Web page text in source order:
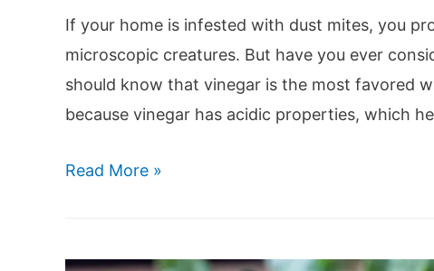
If your home is infested with dust mites, you
microscopic creatures. But have you ever
should know that vinegar is the most favored
because vinegar has acidic properties, which
Does
Dust
Read More »